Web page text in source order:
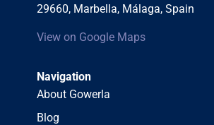
29660, Marbella, Málaga, Spain
View on Google Maps
Navigation
About Gowerla
Blog